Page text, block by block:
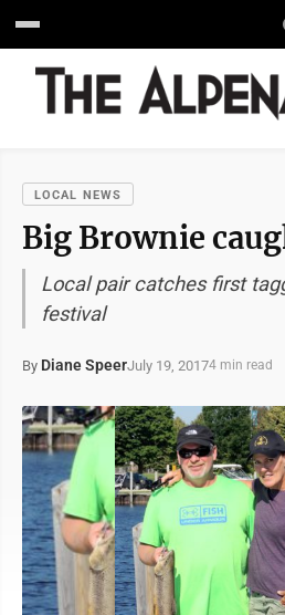
LOCAL NEWS
Big Brownie
Local pair catches first
festival
By Diane SpeerJuly 19, 20174 min read